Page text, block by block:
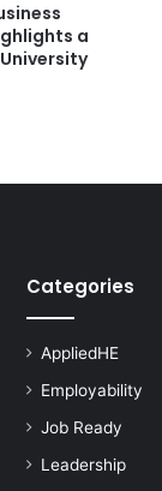
C
e
n
0
A
K
B
d
a
Categories
AppliedHE
Employability
Job Ready
Leadership